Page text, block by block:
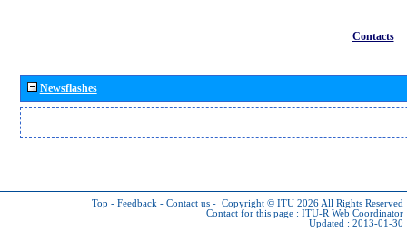
Contacts
Newsflashes
Top - Feedback - Contact us - Copyright © ITU 2026 All Rights Reserved
Contact for this page : ITU-R Web Coordinator
Updated : 2013-01-30